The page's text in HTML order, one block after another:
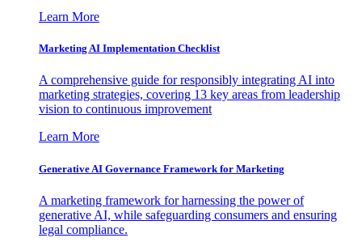
Learn More
Marketing AI Implementation Checklist
A comprehensive guide for responsibly integrating AI into
marketing strategies, covering 13 key areas from leadership
vision to continuous improvement
Learn More
Generative AI Governance Framework for Marketing
A marketing framework for harnessing the power of
generative AI, while safeguarding consumers and ensuring
legal compliance.